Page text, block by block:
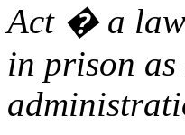
Act � a law
in prison as